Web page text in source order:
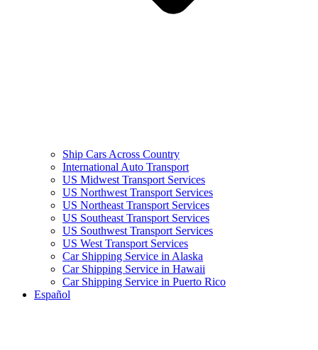
Ship Cars Across Country
International Auto Transport
US Midwest Transport Services
US Northwest Transport Services
US Northeast Transport Services
US Southeast Transport Services
US Southwest Transport Services
US West Transport Services
Car Shipping Service in Alaska
Car Shipping Service in Hawaii
Car Shipping Service in Puerto Rico
Español